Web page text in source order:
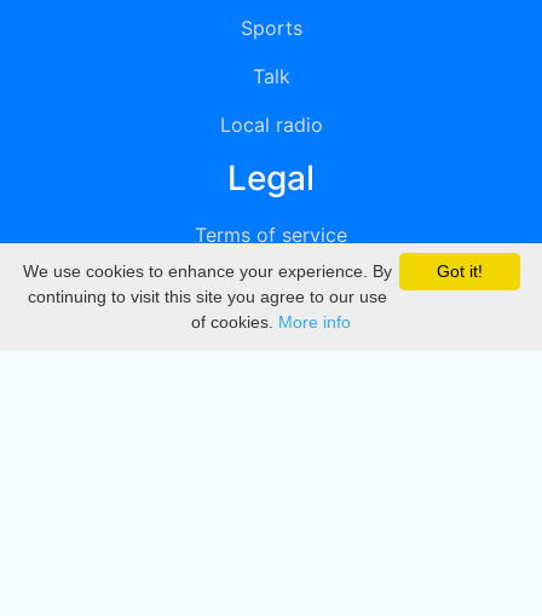
Sports
Talk
Local radio
Legal
Terms of service
Privacy
DMCA
Got it!
We use cookies to enhance your experience. By
continuing to visit this site you agree to our use
of cookies. More info